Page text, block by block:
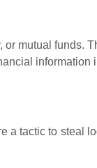
mutual funds.
information
a tactic to steal